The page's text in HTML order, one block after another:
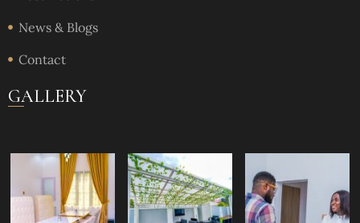
News & Blogs
Contact
GALLERY